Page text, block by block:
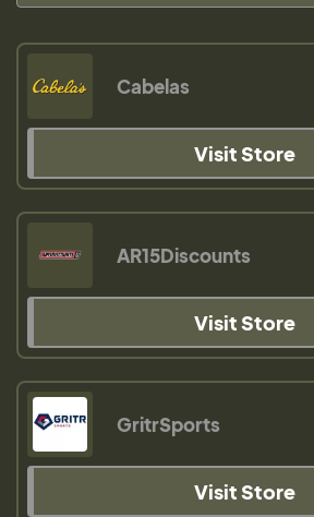
Cabelas
Visit Store
AR15Discounts
Visit Store
GritrSports
Visit Store